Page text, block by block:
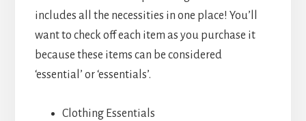
includes all the necessities in one place! You’ll
want to check off each item as you purchase it
because these items can be considered
‘essential’ or ‘essentials’.
Clothing Essentials